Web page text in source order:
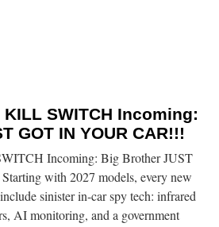
SWITCH Incoming:
GOT IN YOUR CAR!!!
Incoming: Big Brother JUST
with 2027 models, every new
sinister in-car spy tech: infrared
AI monitoring, and a government